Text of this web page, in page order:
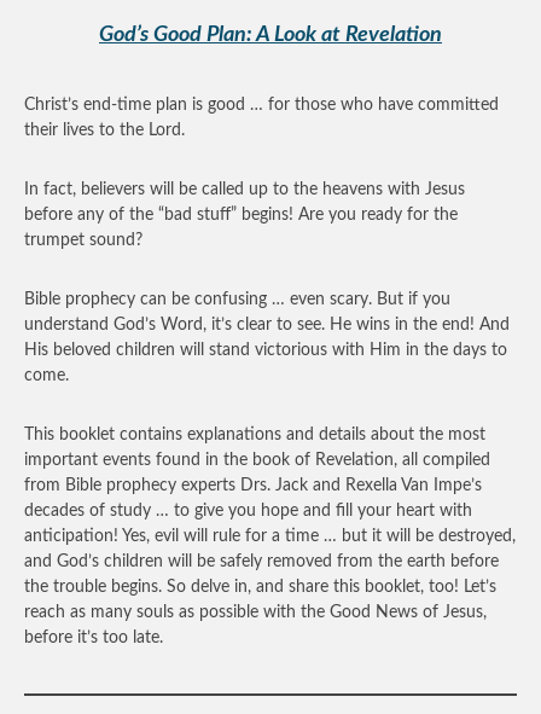
God’s Good Plan: A Look at Revelation
Christ’s end-time plan is good … for those who have committed
their lives to the Lord.
In fact, believers will be called up to the heavens with Jesus
before any of the “bad stuff” begins! Are you ready for the
trumpet sound?
Bible prophecy can be confusing … even scary. But if you
understand God’s Word, it’s clear to see. He wins in the end! And
His beloved children will stand victorious with Him in the days to
come.
This booklet contains explanations and details about the most
important events found in the book of Revelation, all compiled
from Bible prophecy experts Drs. Jack and Rexella Van Impe’s
decades of study … to give you hope and fill your heart with
anticipation! Yes, evil will rule for a time … but it will be destroyed,
and God’s children will be safely removed from the earth before
the trouble begins. So delve in, and share this booklet, too! Let’s
reach as many souls as possible with the Good News of Jesus,
before it’s too late.